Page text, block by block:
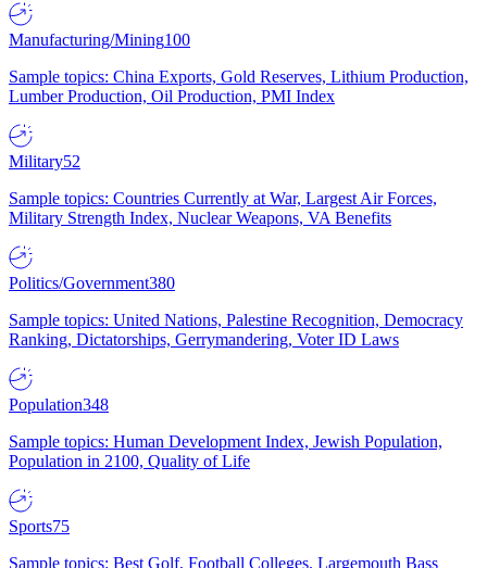
Manufacturing/Mining100
Sample topics: China Exports, Gold Reserves, Lithium Production,
Lumber Production, Oil Production, PMI Index
Military52
Sample topics: Countries Currently at War, Largest Air Forces,
Military Strength Index, Nuclear Weapons, VA Benefits
Politics/Government380
Sample topics: United Nations, Palestine Recognition, Democracy
Ranking, Dictatorships, Gerrymandering, Voter ID Laws
Population348
Sample topics: Human Development Index, Jewish Population,
Population in 2100, Quality of Life
Sports75
Sample topics: Best Golf, Football Colleges, Largemouth Bass